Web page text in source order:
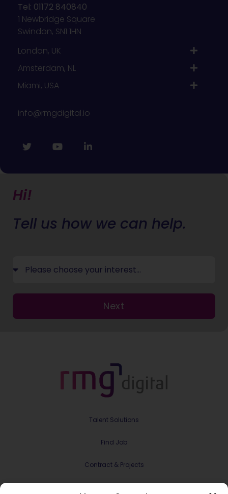
Tel: 01172 840840
1 Newbridge Square
Swindon, SN1 1HN
London, UK
Amsterdam, NL
Miami, USA
info@rmgdigital.io
Hi!
Tell us how we can help.
Next
Talent Solutions
Find Job
Contract & Projects